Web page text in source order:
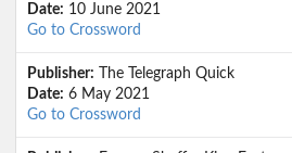
Date: 10 June 2021
Go to Crossword
Publisher: The Telegraph Quick
Date: 6 May 2021
Go to Crossword